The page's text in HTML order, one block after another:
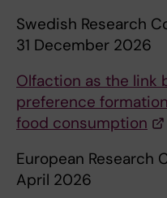
Swedish Research
31 December 2026
Olfaction as the link
preference
food consumption
European Research
April 2026